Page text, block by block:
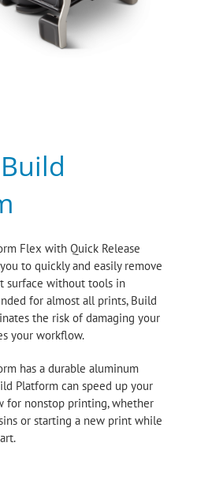
Flex with Quick Release
to quickly and easily remove
surface without tools in
for almost all prints, Build
the risk of damaging your
your workflow.
has a durable aluminum
Platform can speed up your
for nonstop printing, whether
or starting a new print while